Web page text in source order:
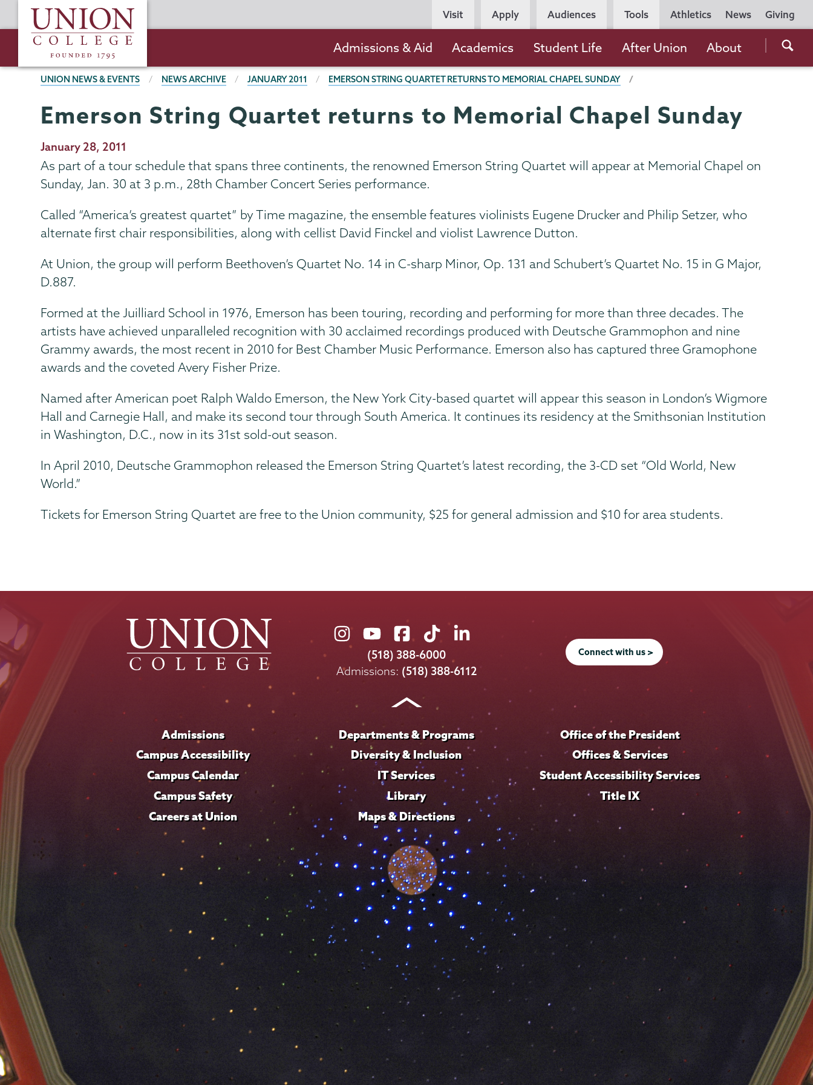
to
content
Union
College
Utility
Navigation
Athletics News Giving
Persona
Navigation
Visit Apply Audiences Tools
the
navigation
Admissions & Aid Academics Student Life After Union About
BREADCRUMBS
UNION NEWS & EVENTS NEWS ARCHIVE JANUARY 2011 EMERSON STRING QUARTET RETURNS TO MEMORIAL CHAPEL SUNDAY
Emerson String Quartet returns to Memorial Chapel Sunday
Publication
Date
January 28, 2011
As part of a tour schedule that spans three continents, the renowned Emerson String Quartet will appear at Memorial Chapel on
Sunday, Jan. 30 at 3 p.m., 28th Chamber Concert Series performance.
Called “America’s greatest quartet” by Time magazine, the ensemble features violinists Eugene Drucker and Philip Setzer, who
alternate first chair responsibilities, along with cellist David Finckel and violist Lawrence Dutton.
At Union, the group will perform Beethoven’s Quartet No. 14 in C-sharp Minor, Op. 131 and Schubert’s Quartet No. 15 in G Major,
D.887.
Formed at the Juilliard School in 1976, Emerson has been touring, recording and performing for more than three decades. The
artists have achieved unparalleled recognition with 30 acclaimed recordings produced with Deutsche Grammophon and nine
Grammy awards, the most recent in 2010 for Best Chamber Music Performance. Emerson also has captured three Gramophone
awards and the coveted Avery Fisher Prize.
Named after American poet Ralph Waldo Emerson, the New York City-based quartet will appear this season in London’s Wigmore
Hall and Carnegie Hall, and make its second tour through South America. It continues its residency at the Smithsonian Institution
in Washington, D.C., now in its 31st sold-out season.
In April 2010, Deutsche Grammophon released the Emerson String Quartet’s latest recording, the 3-CD set “Old World, New
World.”
Tickets for Emerson String Quartet are free to the Union community, $25 for general admission and $10 for area students.
Union
College
on
Union
College
on
Union
College
on
Union
College
on
Union
on
LinkedIn
(518) 388-6000
Admissions: (518) 388-6112
Connect with us >
Admissions
Campus Accessibility
Campus Calendar
Campus Safety
Careers at Union
Departments & Programs
Diversity & Inclusion
IT Services
Library
Maps & Directions
Office of the President
Offices & Services
Student Accessibility Services
Title IX